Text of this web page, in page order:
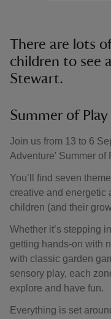
There are lots
children to see
Stewart.
Summer of Play
Join us from 13 to 6
Adventure' Summer of
You’ll find seven
creative and
children (and their
Whether it’s stepping
getting hands-on with
with classic garden
sensory play, each
explore and have fun.
Everything is set